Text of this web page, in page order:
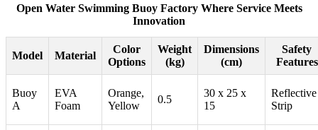
Open Water Swimming Buoy Factory Where Service Meets
Innovation
Model Material
Color
Options
Weight
(kg)
Dimensions
(cm)
Safety
Features
Buoy
A
EVA
Foam
Orange,
Yellow
0.5
30 x 25 x
15
Reflective
Strip